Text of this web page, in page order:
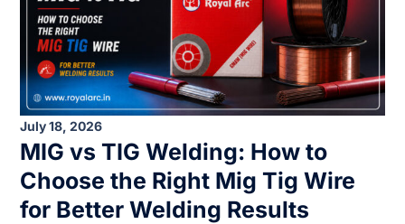
July 18, 2026
MIG vs TIG Welding: How to
Choose the Right Mig Tig Wire
for Better Welding Results